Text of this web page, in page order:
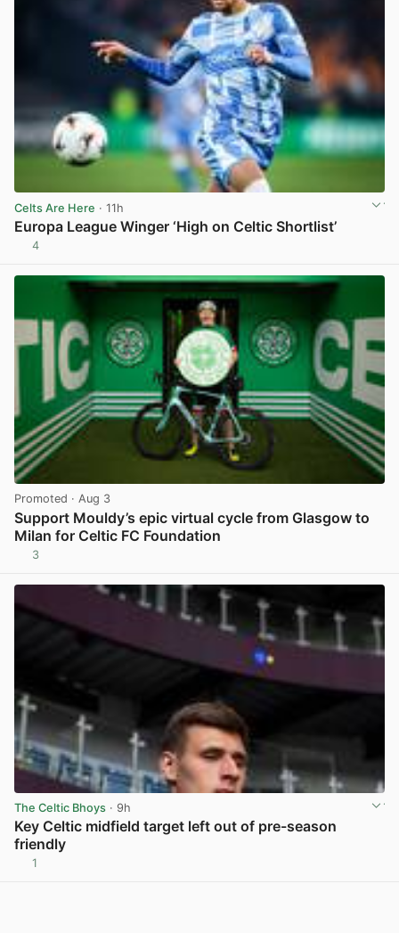
Celts Are Here · 11h
Europa League Winger ‘High on Celtic Shortlist’
4
Promoted · Aug 3
Support Mouldy’s epic virtual cycle from Glasgow to
Milan for Celtic FC Foundation
3
The Celtic Bhoys · 9h
Key Celtic midfield target left out of pre-season
friendly
1